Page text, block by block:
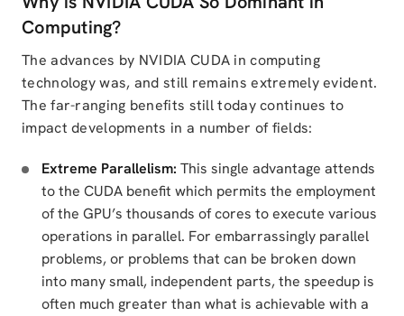
Computing?
The advances by NVIDIA CUDA in computing
technology was, and still remains extremely evident.
The far-ranging benefits still today continues to
impact developments in a number of fields:
Extreme Parallelism: This single advantage attends
to the CUDA benefit which permits the employment
of the GPU’s thousands of cores to execute various
operations in parallel. For embarrassingly parallel
problems, or problems that can be broken down
into many small, independent parts, the speedup is
often much greater than what is achievable with a